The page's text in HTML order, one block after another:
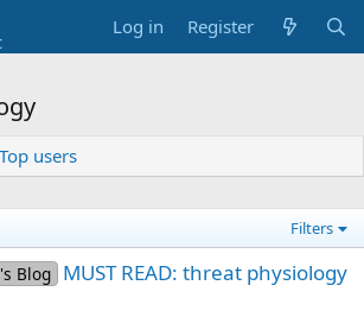
Log in Register
Top users
Filters
Blog MUST READ: threat physiology